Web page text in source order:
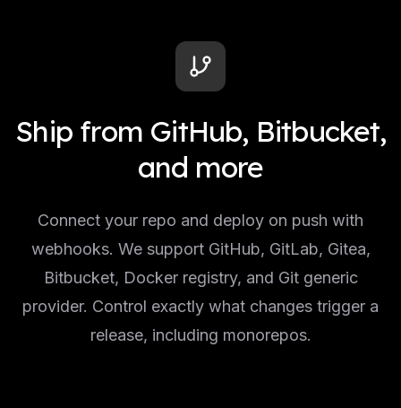
Ship from GitHub, Bitbucket,
and more
Connect your repo and deploy on push with
webhooks. We support GitHub, GitLab, Gitea,
Bitbucket, Docker registry, and Git generic
provider. Control exactly what changes trigger a
release, including monorepos.